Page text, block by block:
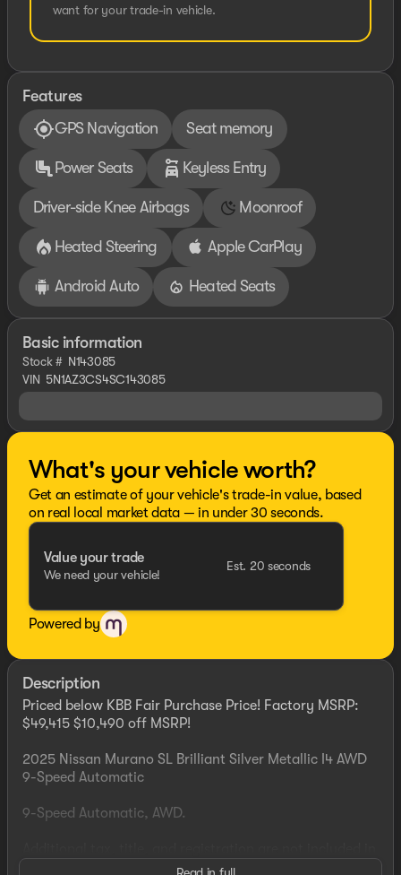
want for your trade-in vehicle.
Features
GPS Navigation
Seat memory
Power Seats Keyless Entry
Driver-side Knee Airbags Moonroof
Heated Steering Apple CarPlay
Android Auto Heated Seats
Basic information
Stock # N143085
VIN 5N1AZ3CS4SC143085
What's your vehicle worth?
Get an estimate of your vehicle's trade-in value, based
on real local market data — in under 30 seconds.
Value your trade
We need your vehicle!
Est. 20 seconds
Powered by
Description
Priced below KBB Fair Purchase Price! Factory MSRP:
$49,415 $10,490 off MSRP!
2025 Nissan Murano SL Brilliant Silver Metallic I4 AWD
9-Speed Automatic
9-Speed Automatic, AWD.
the advertised sale price. We take every effort to ensure